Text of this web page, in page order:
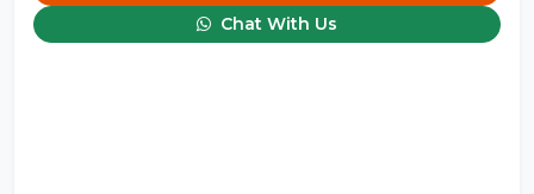
Chat With Us